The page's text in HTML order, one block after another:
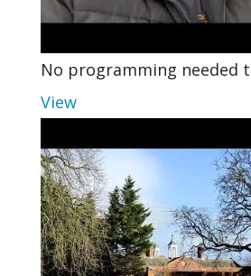
No programming needed
View